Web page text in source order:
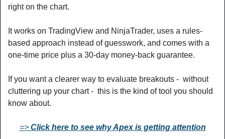
right on the chart.
It works on TradingView and NinjaTrader, uses a rules-
based approach instead of guesswork, and comes with a
one-time price plus a 30-day money-back guarantee.
If you want a clearer way to evaluate breakouts -  without
cluttering up your chart -  this is the kind of tool you should
know about.
=> Click here to see why Apex is getting attention